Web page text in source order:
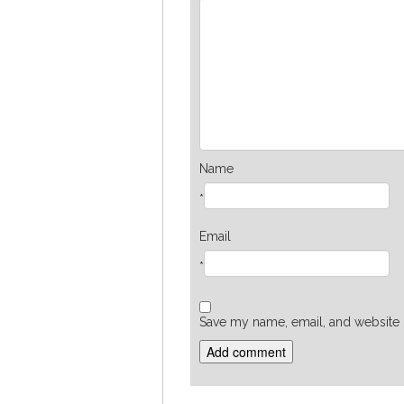
Name
*
Email
*
Save my name, email, and